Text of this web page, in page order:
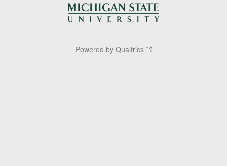
Powered by Qualtrics